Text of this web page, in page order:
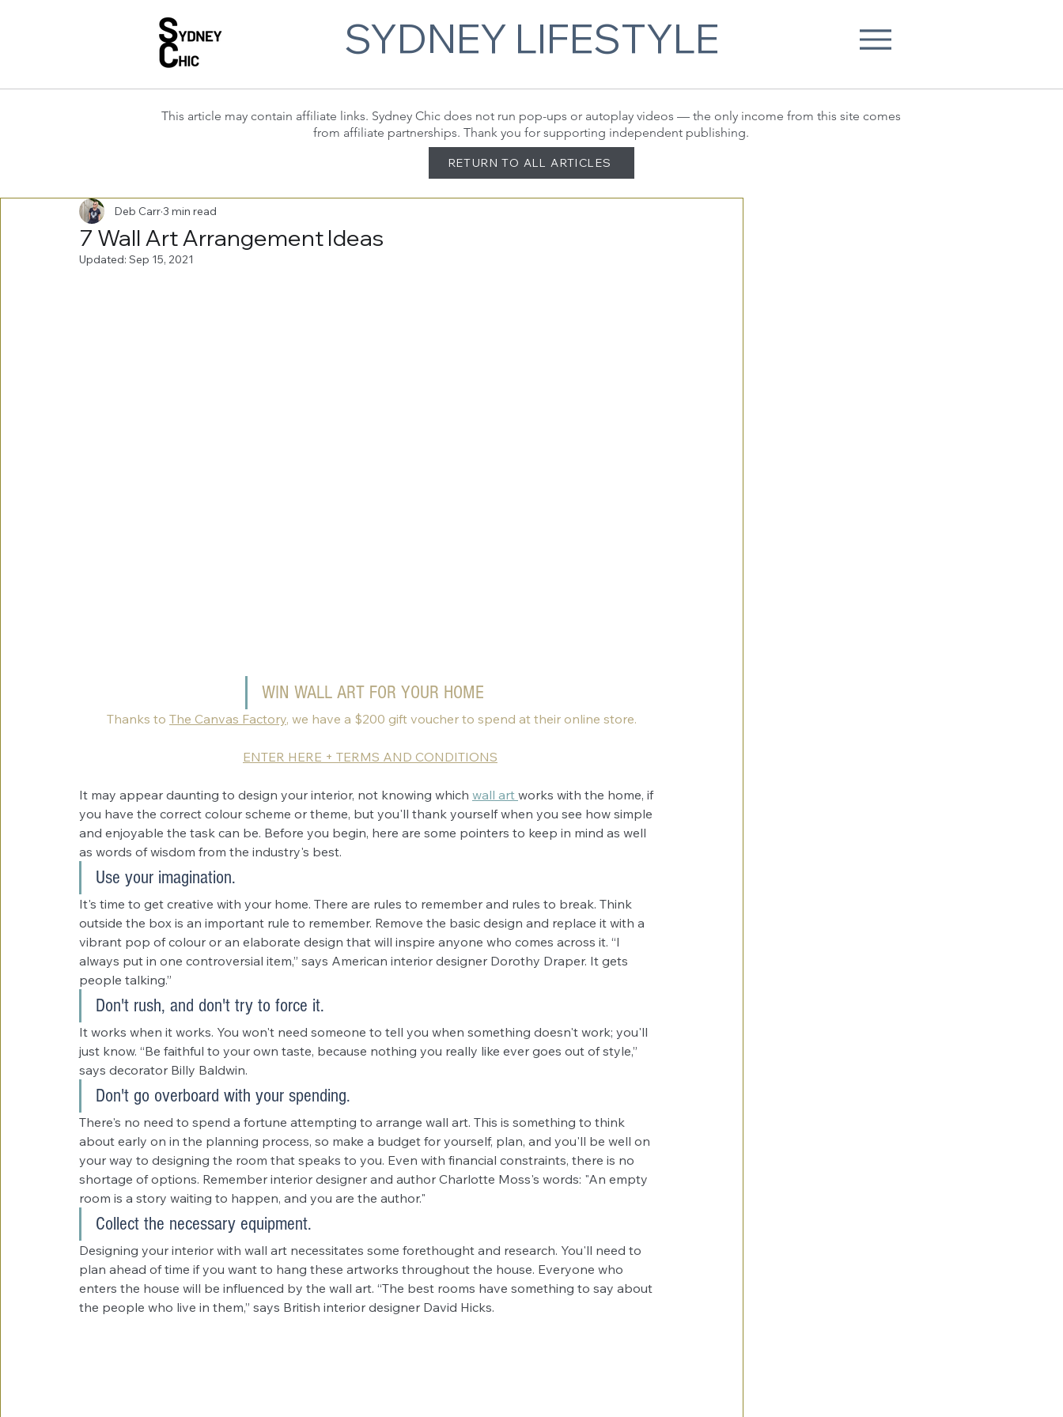
SYDNEY LIFESTYLE
This article may contain affiliate links. Sydney Chic does not run pop-ups or autoplay videos — the only income from this site comes
from affiliate partnerships. Thank you for supporting independent publishing.
RETURN TO ALL ARTICLES
7 Wall Art Arrangement Ideas
Deb Carr3 min read
Updated: Sep 15, 2021
WIN WALL ART FOR YOUR HOME
Thanks to The Canvas Factory, we have a $200 gift voucher to spend at their online store.
ENTER HERE + TERMS AND CONDITIONS
It may appear daunting to design your interior, not knowing which wall art works with the home, if
you have the correct colour scheme or theme, but you'll thank yourself when you see how simple
and enjoyable the task can be. Before you begin, here are some pointers to keep in mind as well
as words of wisdom from the industry's best.
Use your imagination.
It's time to get creative with your home. There are rules to remember and rules to break. Think
outside the box is an important rule to remember. Remove the basic design and replace it with a
vibrant pop of colour or an elaborate design that will inspire anyone who comes across it. “I
always put in one controversial item,” says American interior designer Dorothy Draper. It gets
people talking.”
Don't rush, and don't try to force it.
It works when it works. You won't need someone to tell you when something doesn't work; you'll
just know. “Be faithful to your own taste, because nothing you really like ever goes out of style,”
says decorator Billy Baldwin.
Don't go overboard with your spending.
There's no need to spend a fortune attempting to arrange wall art. This is something to think
about early on in the planning process, so make a budget for yourself, plan, and you'll be well on
your way to designing the room that speaks to you. Even with financial constraints, there is no
shortage of options. Remember interior designer and author Charlotte Moss's words: "An empty
room is a story waiting to happen, and you are the author."
Collect the necessary equipment.
Designing your interior with wall art necessitates some forethought and research. You'll need to
plan ahead of time if you want to hang these artworks throughout the house. Everyone who
enters the house will be influenced by the wall art. “The best rooms have something to say about
the people who live in them,” says British interior designer David Hicks.